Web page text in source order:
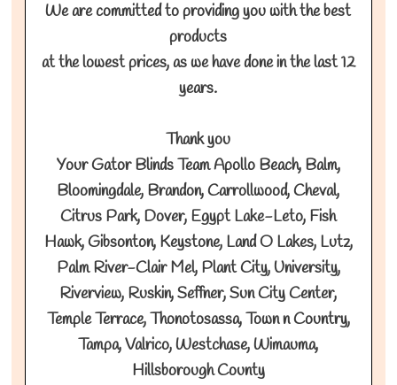
We are committed to providing you with the best
products
at the lowest prices, as we have done in the last 12
years.
Thank you
Your Gator Blinds Team Apollo Beach, Balm,
Bloomingdale, Brandon, Carrollwood, Cheval,
Citrus Park, Dover, Egypt Lake-Leto, Fish
Hawk, Gibsonton, Keystone, Land O Lakes, Lutz,
Palm River-Clair Mel, Plant City, University,
Riverview, Ruskin, Seffner, Sun City Center,
Temple Terrace, Thonotosassa, Town n Country,
Tampa, Valrico, Westchase, Wimauma,
Hillsborough County